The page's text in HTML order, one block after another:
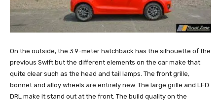
On the outside, the 3.9-meter hatchback has the silhouette of the
previous Swift but the different elements on the car make that
quite clear such as the head and tail lamps. The front grille,
bonnet and alloy wheels are entirely new. The large grille and LED
DRL make it stand out at the front. The build quality on the